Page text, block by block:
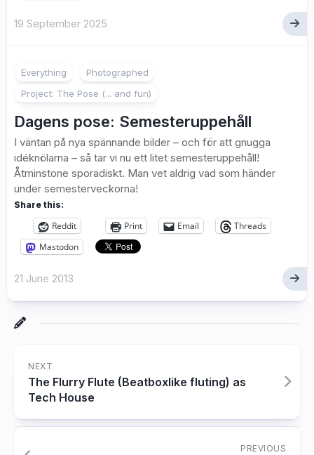
19 September 2025
Everything
Photographed
Project: The Pose (... and fun)
Dagens pose: Semesteruppehåll
I väntan på nya spännande bilder – och för att gnugga
idéknölarna – så tar vi nu ett litet semesteruppehåll!
Åtminstone sporadiskt. Man vet aldrig vad som händer
under semesterveckorna!
Share this:
Reddit Print Email
Threads
Mastodon
21 June 2013
NEXT
The Flurry Flute (Beatboxlike fluting) as
Tech House
PREVIOUS